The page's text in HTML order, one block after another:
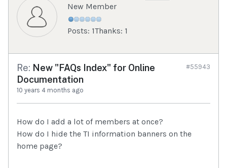
New Member
Posts: 1Thanks: 1
Re: New "FAQs Index" for Online
Documentation
10 years 4 months ago
#55943
How do I add a lot of members at once?
How do I hide the TI information banners on the
home page?